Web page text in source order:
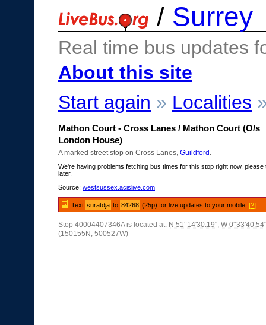
/ Surrey
Real time bus updates
About this site
Start again » Localities
Mathon Court - Cross Lanes / Mathon Court (O/s
London House)
A marked street stop on Cross Lanes, Guildford
We're having problems fetching bus times for this stop right now, please
later.
Source: westsussex.acislive.com
Text suratdja to 84268 (25p) for live updates to your mobile.[?]
Stop 40004407346A is located at: N 51°14'30.19", W 0°33'40.54"
(150155N, 500527W)